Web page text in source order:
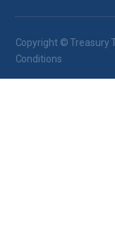
Copyright © Treasury
Conditions